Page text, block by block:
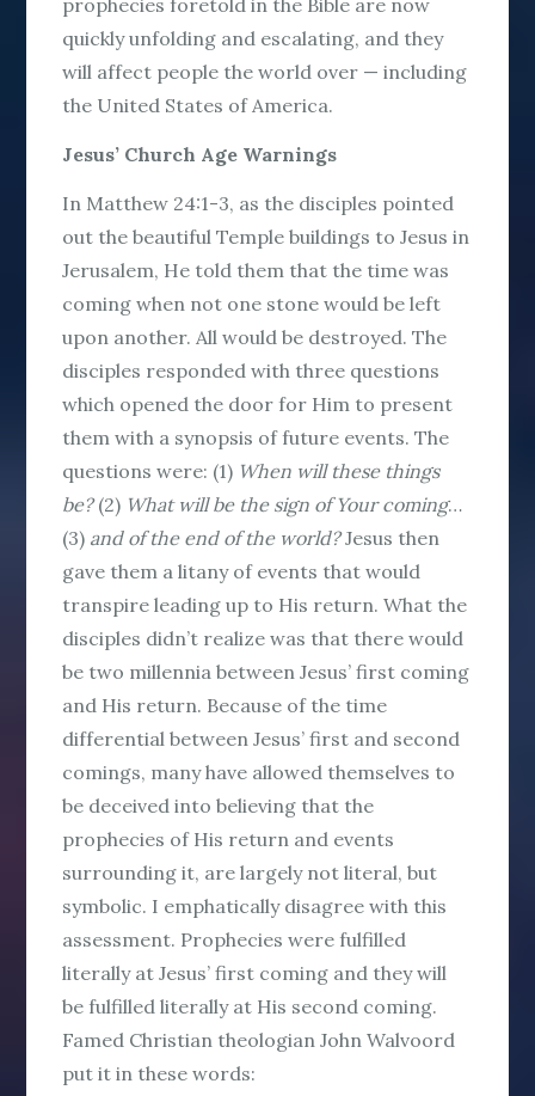
quickly unfolding and escalating, and they
will affect people the world over — including
the United States of America.
Jesus’ Church Age Warnings
In Matthew 24:1-3, as the disciples pointed
out the beautiful Temple buildings to Jesus in
Jerusalem, He told them that the time was
coming when not one stone would be left
upon another. All would be destroyed. The
disciples responded with three questions
which opened the door for Him to present
them with a synopsis of future events. The
questions were: (1) When will these things
be?(2) What will be the sign of Your coming…
(3) and of the end of the world?Jesus then
gave them a litany of events that would
transpire leading up to His return. What the
disciples didn’t realize was that there would
be two millennia between Jesus’ first coming
and His return. Because of the time
differential between Jesus’ first and second
comings, many have allowed themselves to
be deceived into believing that the
prophecies of His return and events
surrounding it, are largely not literal, but
symbolic. I emphatically disagree with this
assessment. Prophecies were fulfilled
literallyat Jesus’ first coming and they will
be fulfilledliterallyat His second coming.
Famed Christian theologian John Walvoord
put it in these words: